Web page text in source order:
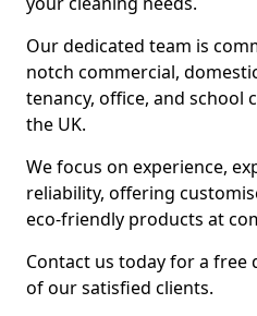
Our dedicated team is
notch commercial,
tenancy, office, and school
the UK.
We focus on experience,
reliability, offering
eco-friendly products at
Contact us today for a free
of our satisfied clients.